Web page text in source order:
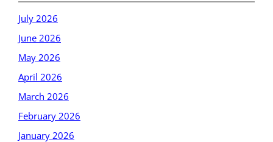
July 2026
June 2026
May 2026
April 2026
March 2026
February 2026
January 2026